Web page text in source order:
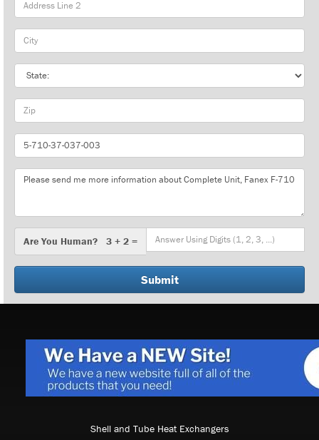
City
State
Zip
Part
Number
Message
You
Are You Human? 3 + 2 =
Shell and Tube Heat Exchangers